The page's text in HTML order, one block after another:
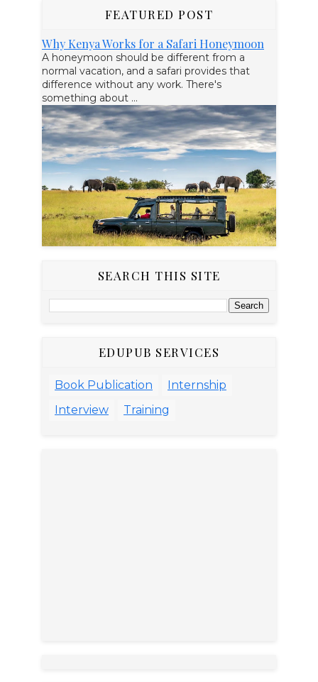
FEATURED POST
Why Kenya Works for a Safari Honeymoon
A honeymoon should be different from a
normal vacation, and a safari provides that
difference without any work. There's
something about ...
SEARCH THIS SITE
EDUPUB SERVICES
Book Publication
Internship
Interview
Training